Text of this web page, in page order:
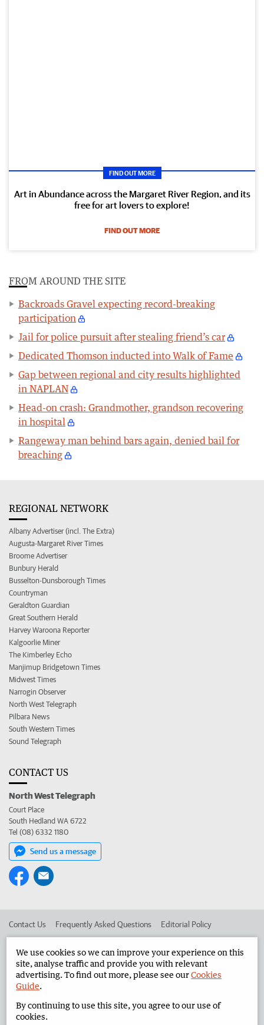
FIND OUT MORE
Art in Abundance across the Margaret River Region, and its
free for art lovers to explore!
FIND OUT MORE
FROM AROUND THE SITE
Backroads Gravel expecting record-breaking
participation
Jail for police pursuit after stealing friend’s car
Dedicated Thomson inducted into Walk of Fame
Gap between regional and city results highlighted
in NAPLAN
Head-on crash: Grandmother, grandson recovering
in hospital
Rangeway man behind bars again, denied bail for
breaching
REGIONAL NETWORK
Albany Advertiser (incl. The Extra)
Augusta-Margaret River Times
Broome Advertiser
Bunbury Herald
Busselton-Dunsborough Times
Countryman
Geraldton Guardian
Great Southern Herald
Harvey Waroona Reporter
Kalgoorlie Miner
The Kimberley Echo
Manjimup Bridgetown Times
Midwest Times
Narrogin Observer
North West Telegraph
Pilbara News
South Western Times
Sound Telegraph
CONTACT US
North West Telegraph
Court Place
South Hedland WA 6722
Tel (08) 6332 1180
Send us a message
Contact Us Frequently Asked Questions Editorial Policy
Advertise in the North West Telegraph Corporate
West Australian Newspapers Limited 2026 Privacy Policy
We use cookies so we can improve your experience on this
site, analyse traffic and provide you with relevant
advertising. To find out more, please see ourCookies
Guide.
By continuing to use this site, you agree to our use of
cookies.